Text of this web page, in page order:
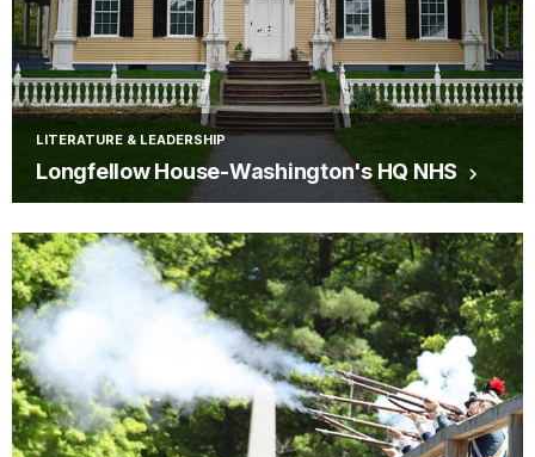
LITERATURE & LEADERSHIP
Longfellow House-Washington's HQ NHS